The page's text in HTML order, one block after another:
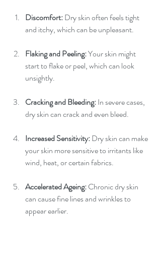
Discomfort: Dry skin often feels tight
and itchy, which can be unpleasant.
Flaking and Peeling: Your skin might
start to flake or peel, which can look
unsightly.
Cracking and Bleeding: In severe cases,
dry skin can crack and even bleed.
Increased Sensitivity: Dry skin can make
your skin more sensitive to irritants like
wind, heat, or certain fabrics.
Accelerated Ageing: Chronic dry skin
can cause fine lines and wrinkles to
appear earlier.